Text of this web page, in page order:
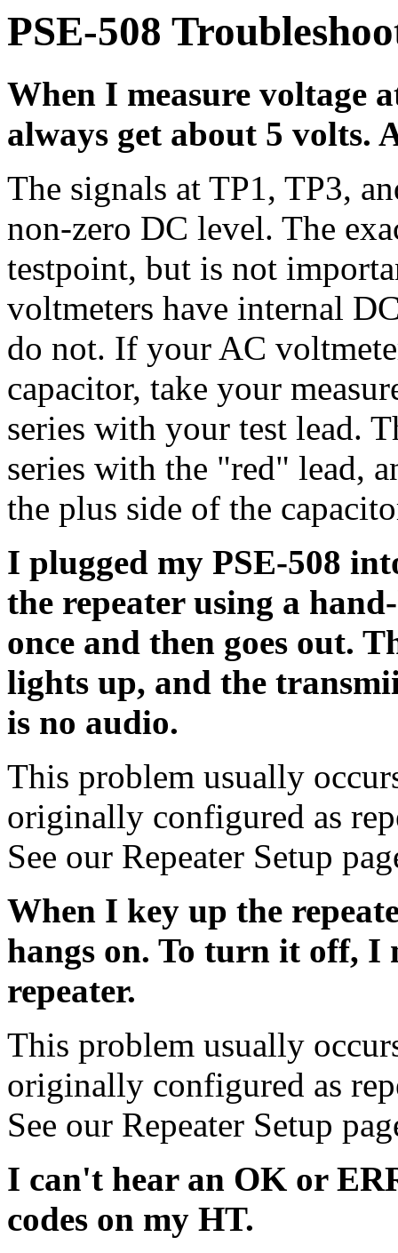
PSE-508
When I measure voltage
always get about 5 volts.
The signals at TP1, TP3,
non-zero DC level. The
testpoint, but is not
voltmeters have internal
do not. If your AC
capacitor, take your
series with your test lead.
series with the "red" lead,
the plus side of the
I plugged my PSE-508
the repeater using a
once and then goes out.
lights up, and the
is no audio.
This problem usually
originally configured as
See our Repeater Setup
When I key up the
hangs on. To turn it off, I
repeater.
This problem usually
originally configured as
See our Repeater Setup
I can't hear an OK or
codes on my HT.